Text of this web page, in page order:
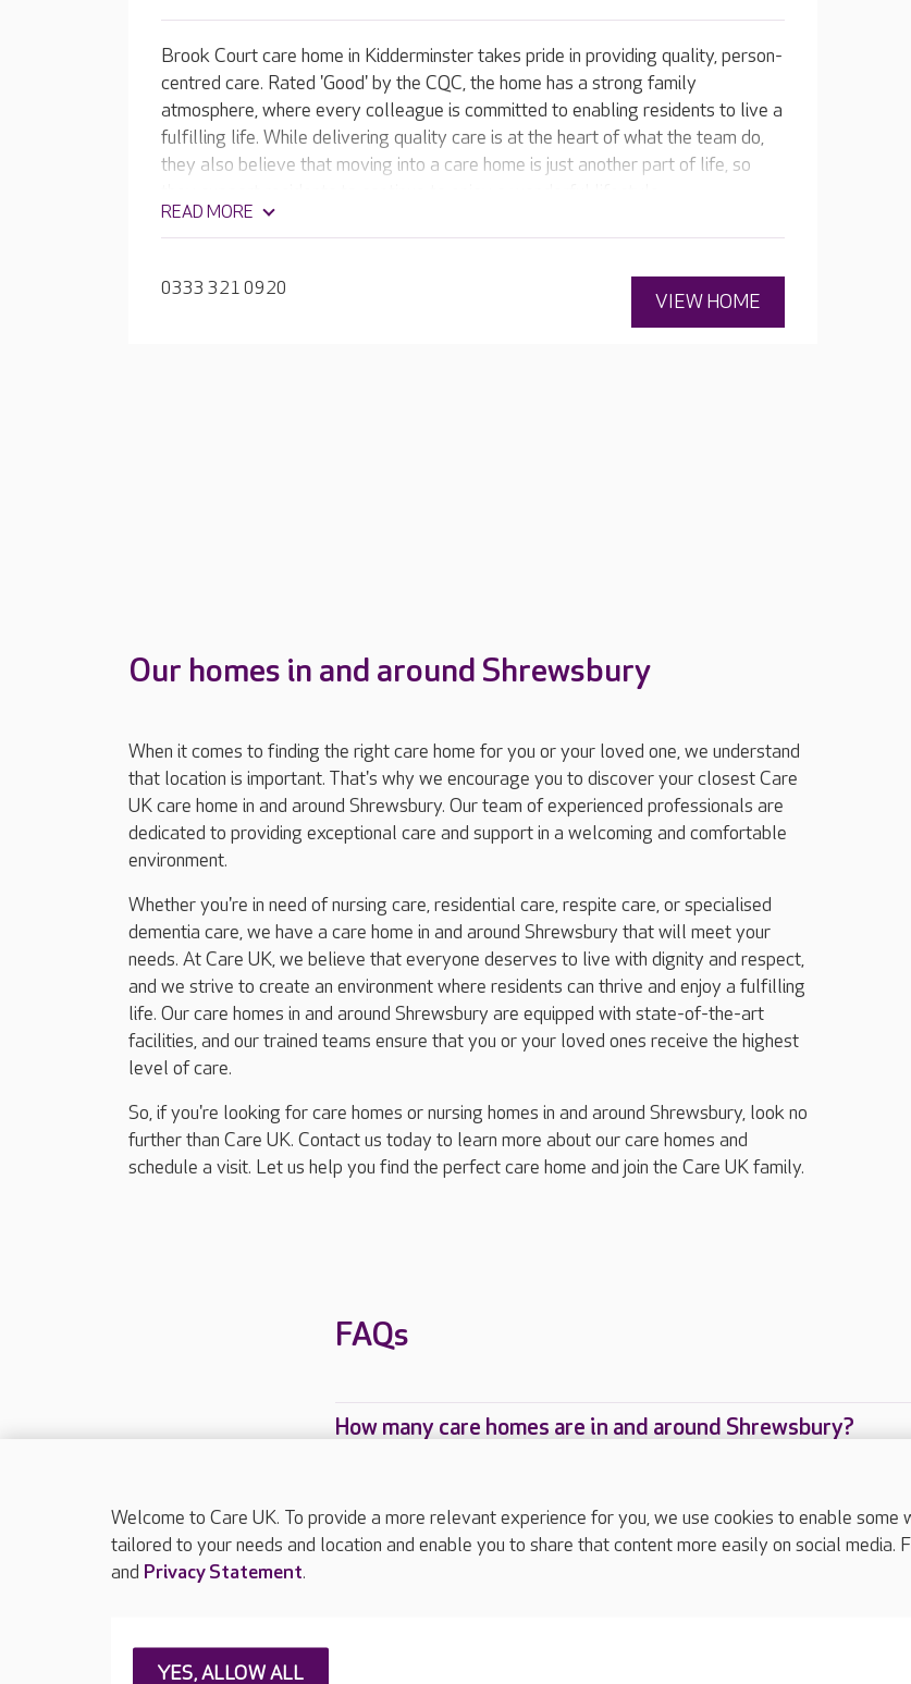
Brook Court care home in Kidderminster takes pride in providing quality, person-
centred care. Rated 'Good' by the CQC, the home has a strong family
atmosphere, where every colleague is committed to enabling residents to live a
fulfilling life. While delivering quality care is at the heart of what the team do,
they also believe that moving into a care home is just another part of life, so
READ MORE
0333 321 0920
VIEW HOME
Our homes in and around Shrewsbury
When it comes to finding the right care home for you or your loved one, we understand
that location is important. That's why we encourage you to discover your closest Care
UK care home in and around Shrewsbury. Our team of experienced professionals are
dedicated to providing exceptional care and support in a welcoming and comfortable
environment.
Whether you're in need of nursing care, residential care, respite care, or specialised
dementia care, we have a care home in and around Shrewsbury that will meet your
needs. At Care UK, we believe that everyone deserves to live with dignity and respect,
and we strive to create an environment where residents can thrive and enjoy a fulfilling
life. Our care homes in and around Shrewsbury are equipped with state-of-the-art
facilities, and our trained teams ensure that you or your loved ones receive the highest
level of care.
So, if you're looking for care homes or nursing homes in and around Shrewsbury, look no
further than Care UK. Contact us today to learn more about our care homes and
schedule a visit. Let us help you find the perfect care home and join the Care UK family.
FAQs
How many care homes are in and around Shrewsbury?
About Care UK Press & media
Welcome to Care UK. To provide a more relevant experience for you, we use cookies to enable
tailored to your needs and location and enable you to share that content more easily on social media.
and Privacy Statement.
YES, ALLOW ALL